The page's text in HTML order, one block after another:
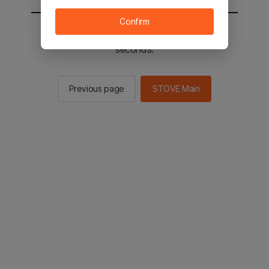
You will be sent to the STOVE main in 2
seconds.
Previous page STOVE Main
Confirm